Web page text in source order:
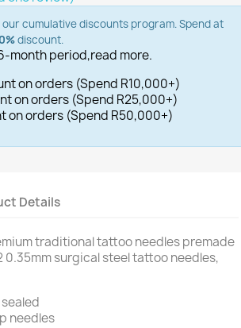
cumulative discounts program. Spend at
discount.
month period,read more.
on orders (Spend R10,000+)
on orders (Spend R25,000+)
on orders (Spend R50,000+)
Details
traditional tattoo needles premade
surgical steel tattoo needles,
needles